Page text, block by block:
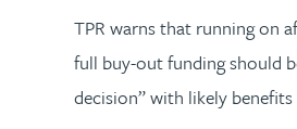
TPR warns that running on
full buy-out funding should
decision” with likely